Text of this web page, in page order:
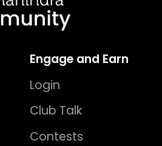
Engage and Earn
Login
Club Talk
Contests